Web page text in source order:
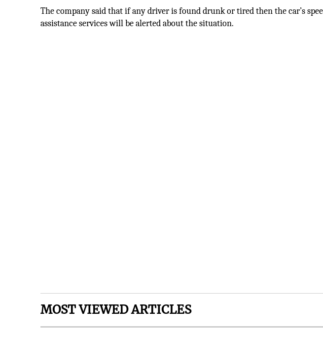
The company said that if any driver is found drunk or tired then the car’s
assistance services will be alerted about the situation.
MOST VIEWED ARTICLES